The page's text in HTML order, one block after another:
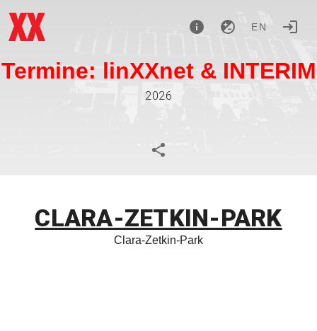
EN
Termine: linXXnet & INTERIM
2026
CLARA-ZETKIN-PARK
Clara-Zetkin-Park